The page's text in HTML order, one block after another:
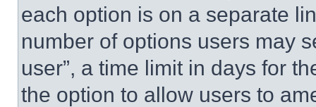
each option is on a separate
number of options users may
user”, a time limit in days for
the option to allow users to